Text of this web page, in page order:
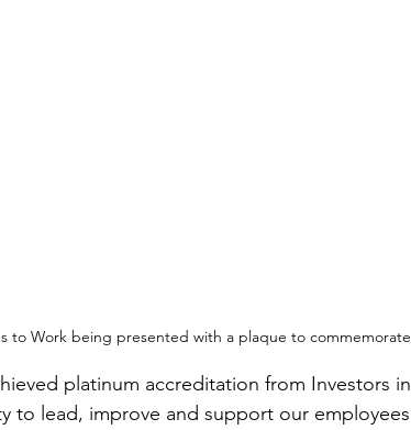
to Work being presented with a plaque to
platinum accreditation from Investors
to lead, improve and support our